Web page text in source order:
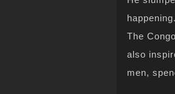
happening.
The
also
men,